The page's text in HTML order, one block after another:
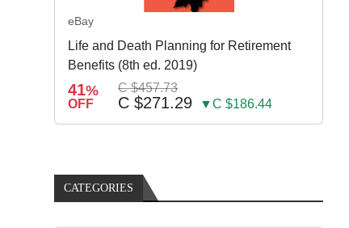
eBay
Life and Death Planning for Retirement
Benefits (8th ed. 2019)
41%
OFF
C $457.73
C $271.29 ▼C $186.44
CATEGORIES